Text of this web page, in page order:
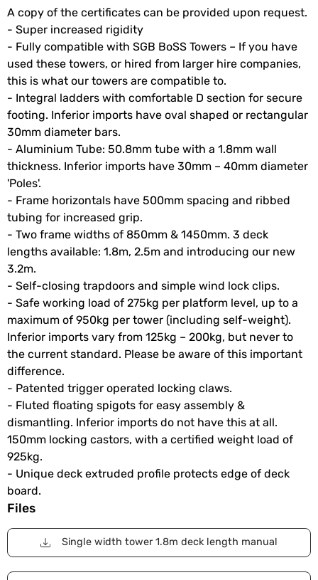
A copy of the certificates can be provided upon request.
- Super increased rigidity
- Fully compatible with SGB BoSS Towers – If you have
used these towers, or hired from larger hire companies,
this is what our towers are compatible to.
- Integral ladders with comfortable D section for secure
footing. Inferior imports have oval shaped or rectangular
30mm diameter bars.
- Aluminium Tube: 50.8mm tube with a 1.8mm wall
thickness. Inferior imports have 30mm – 40mm diameter
'Poles'.
- Frame horizontals have 500mm spacing and ribbed
tubing for increased grip.
- Two frame widths of 850mm & 1450mm. 3 deck
lengths available: 1.8m, 2.5m and introducing our new
3.2m.
- Self-closing trapdoors and simple wind lock clips.
- Safe working load of 275kg per platform level, up to a
maximum of 950kg per tower (including self-weight).
Inferior imports vary from 125kg – 200kg, but never to
the current standard. Please be aware of this important
difference.
- Patented trigger operated locking claws.
- Fluted floating spigots for easy assembly &
dismantling. Inferior imports do not have this at all.
150mm locking castors, with a certified weight load of
925kg.
- Unique deck extruded profile protects edge of deck
board.
Files
Single width tower 1.8m deck length manual